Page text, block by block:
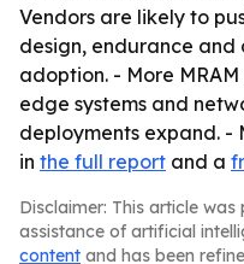
Vendors are likely to
design, endurance
adoption. - More
edge systems and
deployments expand. -
in the full report and a
Disclaimer: This article
assistance of artificial
content and has been